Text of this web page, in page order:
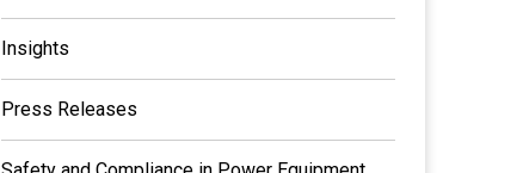
Insights
Press Releases